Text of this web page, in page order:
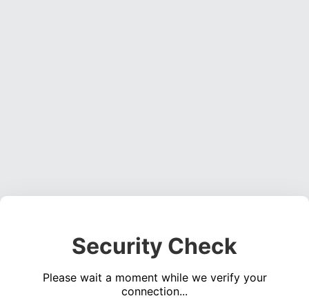
Security Check
Please wait a moment while we verify your
connection...